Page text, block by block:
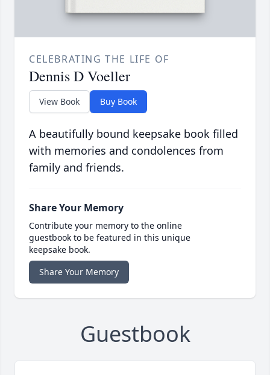
CELEBRATING THE LIFE OF
Dennis D Voeller
View Book Buy Book
A beautifully bound keepsake book filled
with memories and condolences from
family and friends.
Share Your Memory
Contribute your memory to the online
guestbook to be featured in this unique
keepsake book.
Share Your Memory
Guestbook